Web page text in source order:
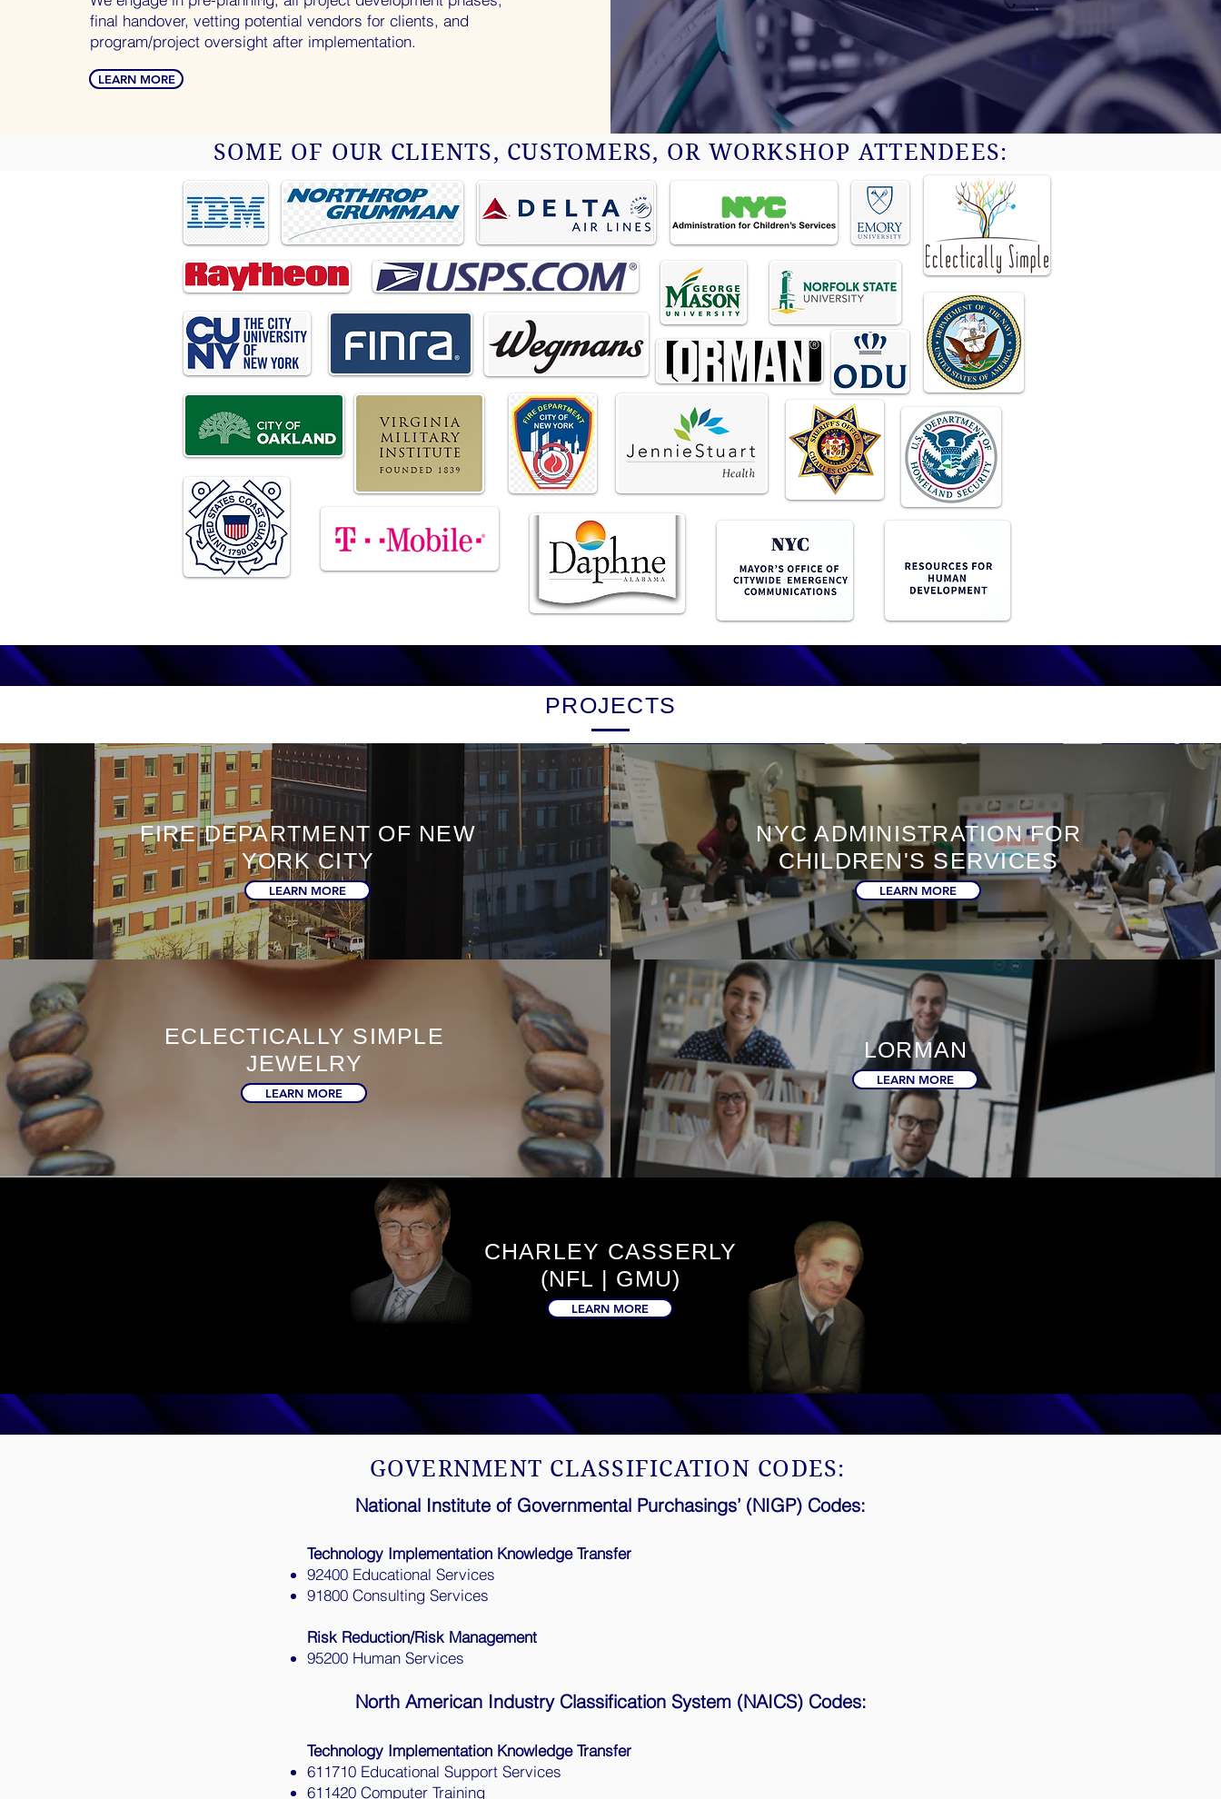
final handover, vetting potential vendors for clients, and
program/project oversight after implementation.
LEARN MORE
SOME OF OUR CLIENTS, CUSTOMERS, OR WORKSHOP ATTENDEES:
PROJECTS
FIRE DEPARTMENT OF NEW
YORK CITY
LEARN MORE
NYC ADMINISTRATION FOR
CHILDREN'S SERVICES
LEARN MORE
ECLECTICALLY SIMPLE
JEWELRY
LEARN MORE
LORMAN
LEARN MORE
CHARLEY CASSERLY
(NFL | GMU)
LEARN MORE
GOVERNMENT CLASSIFICATION CODES:
National Institute of Governmental Purchasings’ (NIGP) Codes:
Technology Implementation Knowledge Transfer
92400 Educational Services
91800 Consulting Services
Risk Reduction/Risk Management
95200 Human Services
North American Industry Classification System (NAICS) Codes:
Technology Implementation Knowledge Transfer
611710 Educational Support Services
611420 Computer Training